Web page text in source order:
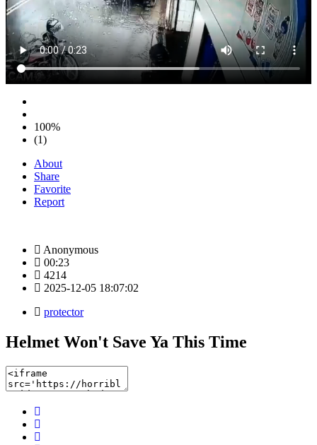
100%
(1)
About
Share
Favorite
Report
Anonymous
00:23
4214
2025-12-05 18:07:02
protector
Helmet Won't Save Ya This Time